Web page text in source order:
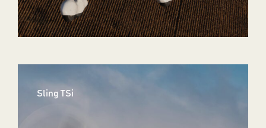
Sling TSi